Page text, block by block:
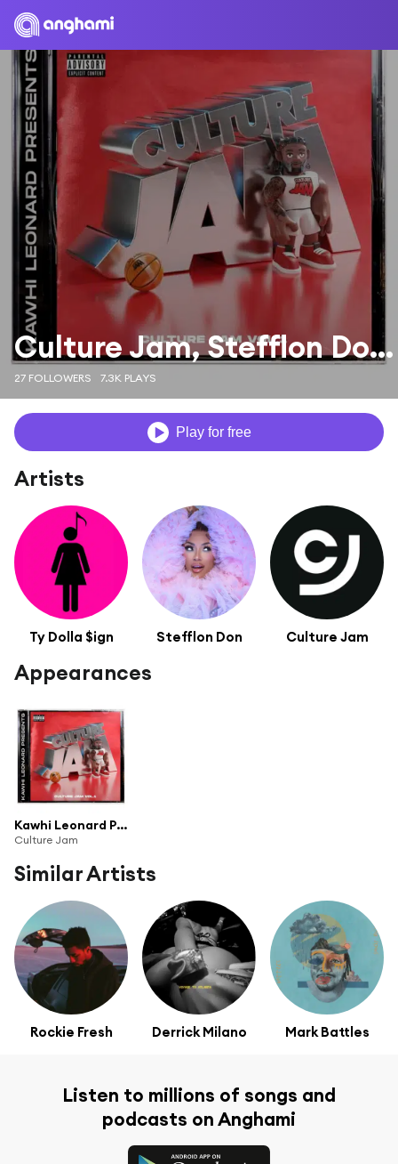
Culture Jam, Stefflon Don & Ty Dolla $ign
27 FOLLOWERS 7.3K PLAYS
Play for free
Artists
Ty Dolla $ign Stefflon Don Culture Jam
Appearances
Kawhi Leonard Presents: Culture Jam (Vol. 1)
Culture Jam
Similar Artists
Rockie Fresh Derrick Milano Mark Battles
Listen to millions of songs and
podcasts on Anghami